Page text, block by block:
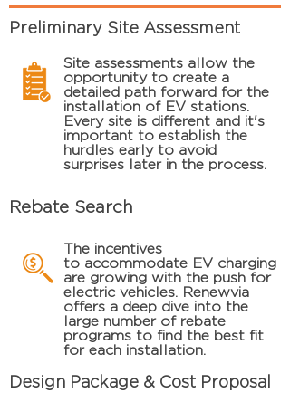
Preliminary Site Assessment
Site assessments allow the
opportunity to create a
detailed path forward for the
installation of EV stations.
Every site is different and it's
important to establish the
hurdles early to avoid
surprises later in the process.
Rebate Search
The incentives
to accommodate EV charging
are growing with the push for
electric vehicles. Renewvia
offers a deep dive into the
large number of rebate
programs to find the best fit
for each installation.
Design Package & Cost Proposal